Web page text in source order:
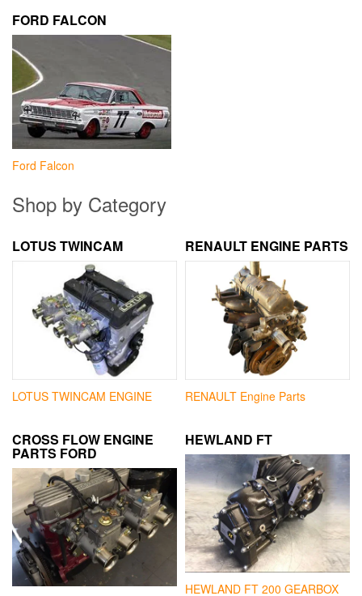
FORD FALCON
Ford Falcon
Shop by Category
LOTUS TWINCAM
LOTUS TWINCAM ENGINE
RENAULT ENGINE PARTS
RENAULT Engine Parts
CROSS FLOW ENGINE
PARTS FORD
HEWLAND FT
HEWLAND FT 200 GEARBOX